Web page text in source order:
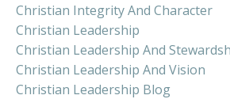
Christian Integrity And Character
Christian Leadership
Christian Leadership And
Christian Leadership And Vision
Christian Leadership Blog